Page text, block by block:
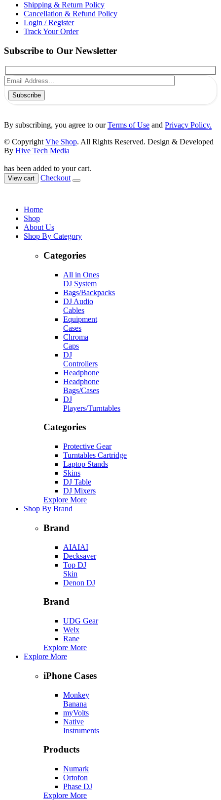
Shipping & Return Policy
Cancellation & Refund Policy
Login / Register
Track Your Order
Subscribe to Our Newsletter
Subscribe
By subscribing, you agree to ourTerms of Use and Privacy Policy.
© Copyright Vhe Shop. All Rights Reserved. Design & Developed
By Hive Tech Media
has been added to your cart.
View cart Checkout
Home
Shop
About Us
Shop By Category
Categories
All in Ones
DJ System
Bags/Backpacks
DJ Audio
Cables
Equipment
Cases
Chroma
Caps
DJ
Controllers
Headphone
Headphone
Bags/Cases
DJ
Players/Turntables
Categories
Protective Gear
Turntables Cartridge
Laptop Stands
Skins
DJ Table
DJ Mixers
Explore More
Shop By Brand
Brand
AIAIAI
Decksaver
Top DJ
Skin
Denon DJ
Brand
UDG Gear
Welx
Rane
Explore More
Explore More
iPhone Cases
Monkey
Banana
myVolts
Native
Instruments
Products
Numark
Ortofon
Phase DJ
Explore More